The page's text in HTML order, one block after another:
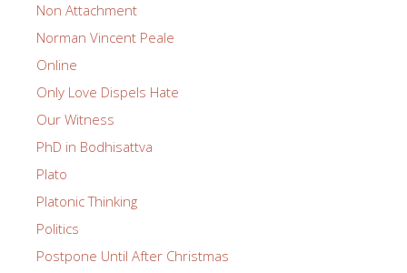
Non Attachment
Norman Vincent Peale
Online
Only Love Dispels Hate
Our Witness
PhD in Bodhisattva
Plato
Platonic Thinking
Politics
Postpone Until After Christmas